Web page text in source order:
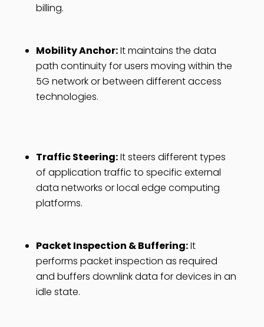
billing.
Mobility Anchor:It maintains the data
path continuity for users moving within the
5G network or between different access
technologies.
Traffic Steering:It steers different types
of application traffic to specific external
data networks or local edge computing
platforms.
Packet Inspection & Buffering:It
performs packet inspection as required
and buffers downlink data for devices in an
idle state.